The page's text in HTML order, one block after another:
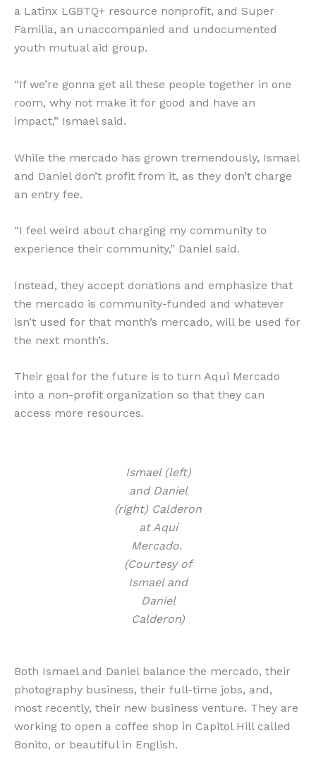
a Latinx LGBTQ+ resource nonprofit, and Super
Familia, an unaccompanied and undocumented
youth mutual aid group.
“If we’re gonna get all these people together in one
room, why not make it for good and have an
impact,” Ismael said.
While the mercado has grown tremendously, Ismael
and Daniel don’t profit from it, as they don’t charge
an entry fee.
“I feel weird about charging my community to
experience their community,” Daniel said.
Instead, they accept donations and emphasize that
the mercado is community-funded and whatever
isn’t used for that month’s mercado, will be used for
the next month’s.
Their goal for the future is to turn Aqui Mercado
into a non-profit organization so that they can
access more resources.
Ismael (left)
and Daniel
(right) Calderon
at Aquí
Mercado.
(Courtesy of
Ismael and
Daniel
Calderon)
Both Ismael and Daniel balance the mercado, their
photography business, their full-time jobs, and,
most recently, their new business venture. They are
working to open a coffee shop in Capitol Hill called
Bonito, or beautiful in English.